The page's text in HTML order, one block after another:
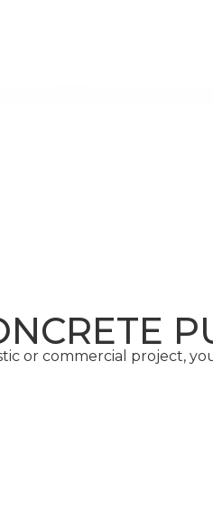
or commercial project,